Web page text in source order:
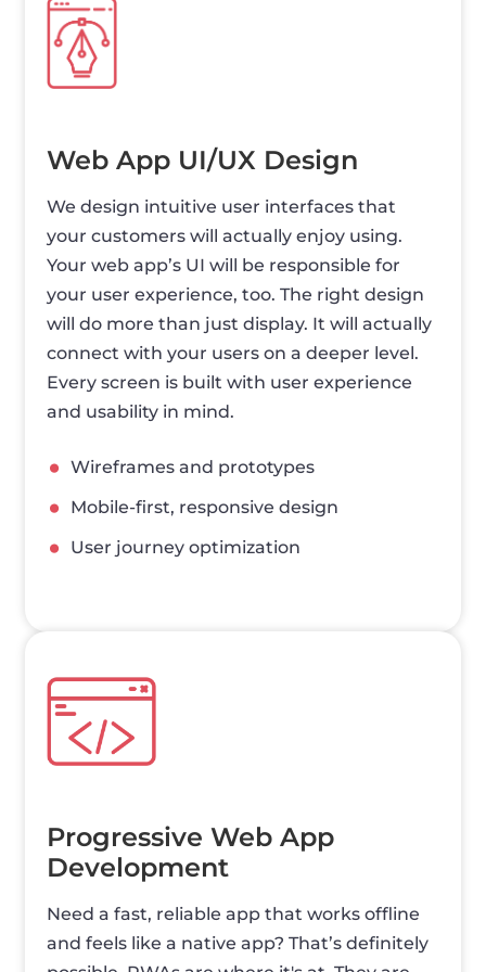
Web App UI/UX Design
We design intuitive user interfaces that
your customers will actually enjoy using.
Your web app’s UI will be responsible for
your user experience, too. The right design
will do more than just display. It will actually
connect with your users on a deeper level.
Every screen is built with user experience
and usability in mind.
Wireframes and prototypes
Mobile-first, responsive design
User journey optimization
Progressive Web App
Development
Need a fast, reliable app that works offline
and feels like a native app? That’s definitely